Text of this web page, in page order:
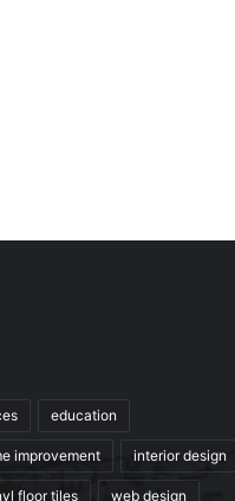
education
improvement interior design
floor tiles web design